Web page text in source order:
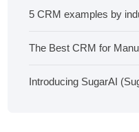
5 CRM examples by
The Best CRM for
Introducing SugarAI